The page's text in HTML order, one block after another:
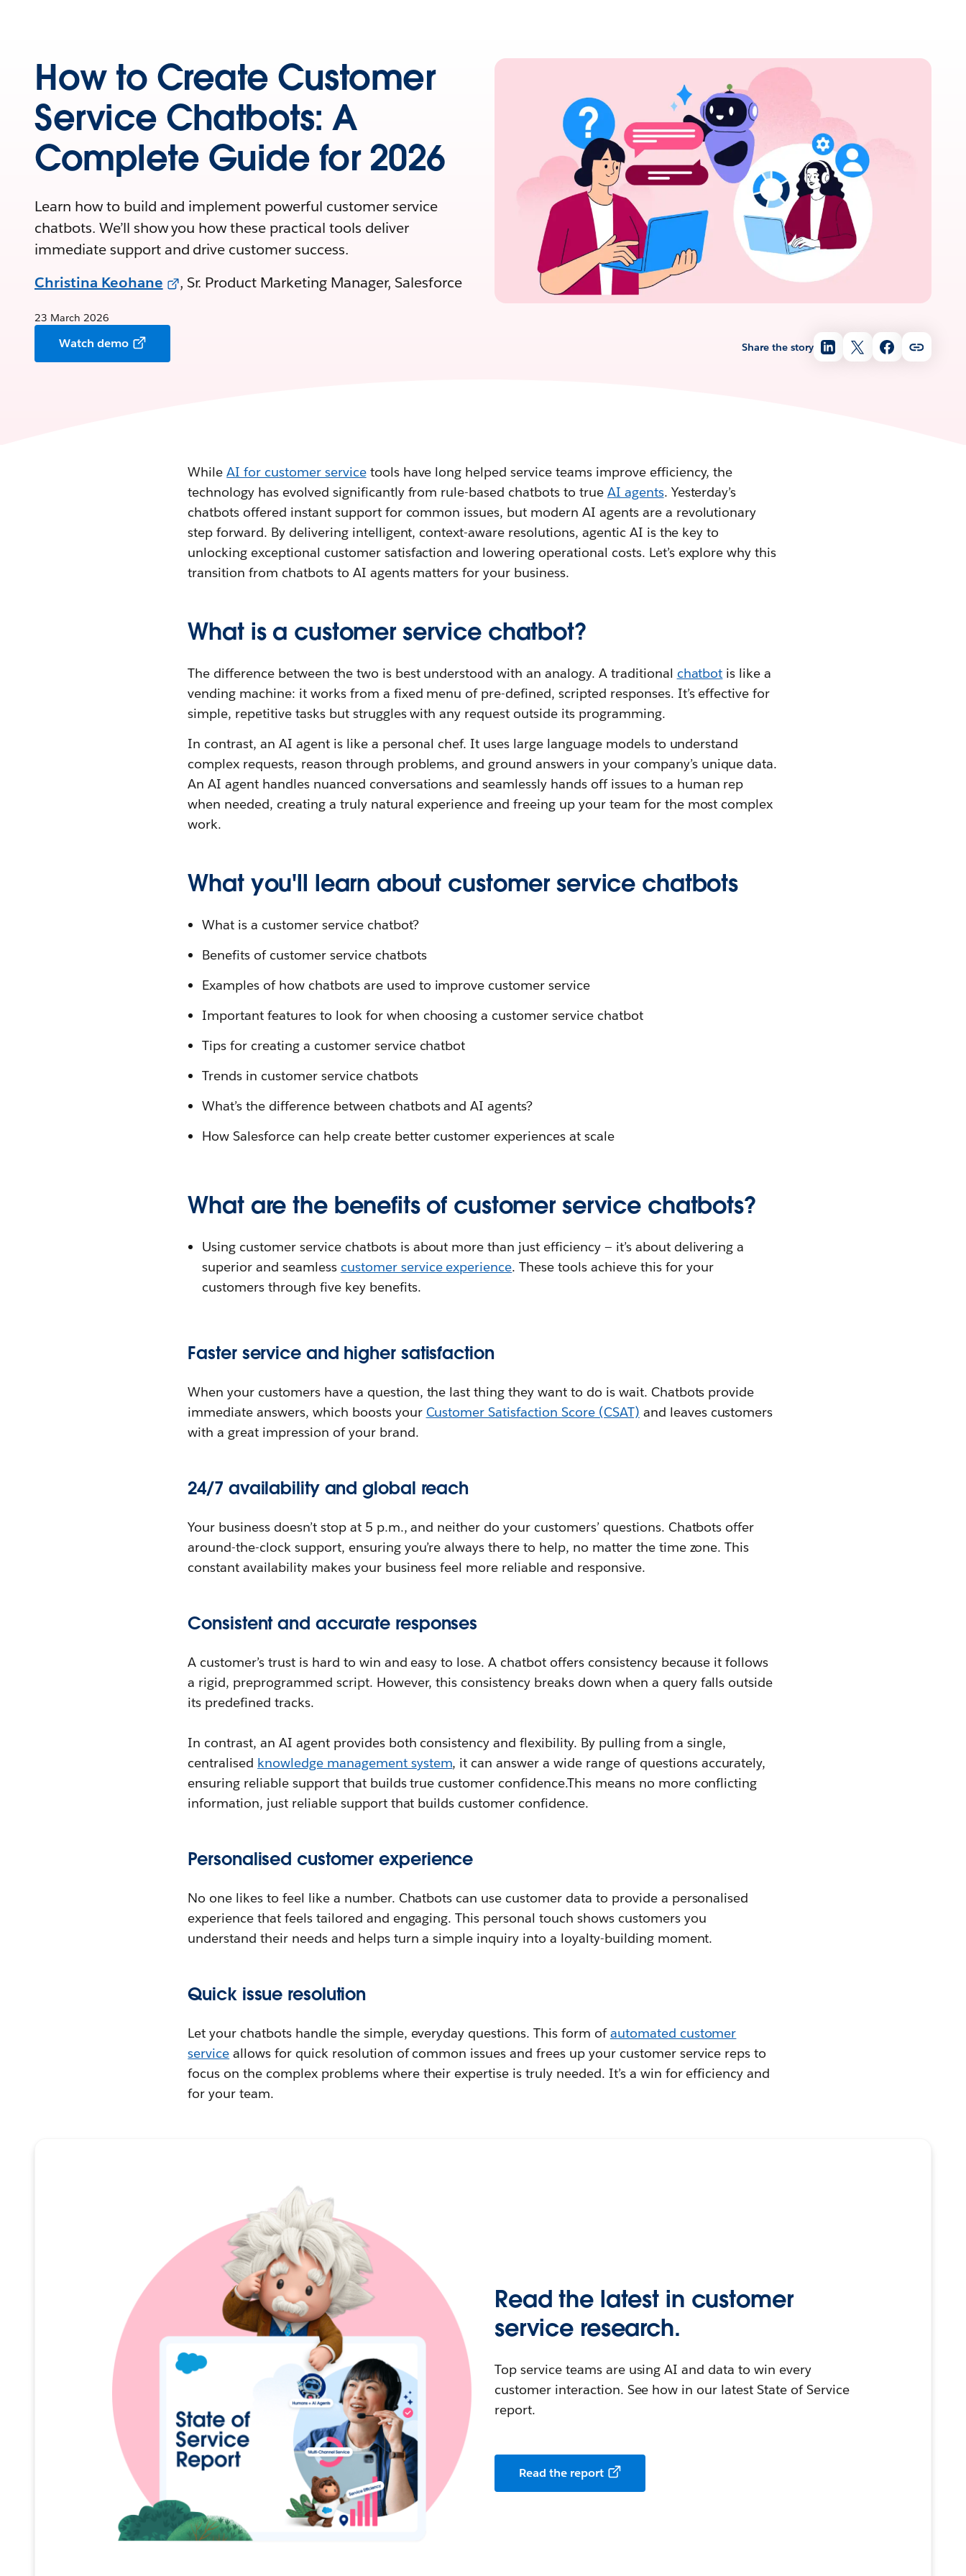
Share the story
How to Create Customer
Service Chatbots: A
Complete Guide for 2026
Learn how to build and implement powerful customer service
chatbots. We’ll show you how these practical tools deliver
immediate support and drive customer success.
Christina Keohane
, Sr. Product Marketing Manager, Salesforce
23 March 2026
Watch demo
WhileAI for customer servicetools have long helped service teams improve efficiency, the
technology has evolved significantly from rule-based chatbots to true AI agents. Yesterday’s
chatbots offered instant support for common issues, but modern AI agents are a revolutionary
step forward. By delivering intelligent, context-aware resolutions, agentic AI is the key to
unlocking exceptional customer satisfaction and lowering operational costs. Let’s explore why this
transition from chatbots to AI agents matters for your business.
What is a customer service chatbot?
The difference between the two is best understood with an analogy. A traditional chatbot is like a
vending machine: it works from a fixed menu of pre-defined, scripted responses. It’s effective for
simple, repetitive tasks but struggles with any request outside its programming.
In contrast, an AI agent is like a personal chef. It uses large language models to understand
complex requests, reason through problems, and ground answers in your company’s unique data.
An AI agent handles nuanced conversations and seamlessly hands off issues to a human rep
when needed, creating a truly natural experience and freeing up your team for the most complex
work.
What you'll learn about customer service chatbots
What is a customer service chatbot?
Benefits of customer service chatbots
Examples of how chatbots are used to improve customer service
Important features to look for when choosing a customer service chatbot
Tips for creating a customer service chatbot
Trends in customer service chatbots
What’s the difference between chatbots and AI agents?
How Salesforce can help create better customer experiences at scale
What are the benefits of customer service chatbots?
Using customer service chatbots is about more than just efficiency — it’s about delivering a
superior and seamless customer service experience. These tools achieve this for your
customers through five key benefits.
Faster service and higher satisfaction
When your customers have a question, the last thing they want to do is wait. Chatbots provide
immediate answers, which boosts your Customer Satisfaction Score (CSAT) and leaves customers
with a great impression of your brand.
24/7 availability and global reach
Your business doesn’t stop at 5 p.m., and neither do your customers’ questions. Chatbots offer
around-the-clock support, ensuring you’re always there to help, no matter the time zone. This
constant availability makes your business feel more reliable and responsive.
Consistent and accurate responses
A customer’s trust is hard to win and easy to lose. A chatbot offers consistency because it follows
a rigid, preprogrammed script. However, this consistency breaks down when a query falls outside
its predefined tracks.
In contrast, an AI agent provides both consistency and flexibility. By pulling from a single,
centralised knowledge management system, it can answer a wide range of questions accurately,
ensuring reliable support that builds true customer confidence.This means no more conflicting
information, just reliable support that builds customer confidence.
Personalised customer experience
No one likes to feel like a number. Chatbots can use customer data to provide a personalised
experience that feels tailored and engaging. This personal touch shows customers you
understand their needs and helps turn a simple inquiry into a loyalty-building moment.
Quick issue resolution
Let your chatbots handle the simple, everyday questions. This form ofautomated customer
service allows for quick resolution of common issues and frees up your customer service reps to
focus on the complex problems where their expertise is truly needed. It’s a win for efficiency and
for your team.
Read the latest in customer
service research.
Top service teams are using AI and data to win every
customer interaction. See how in our latest State of Service
report.
Read the report